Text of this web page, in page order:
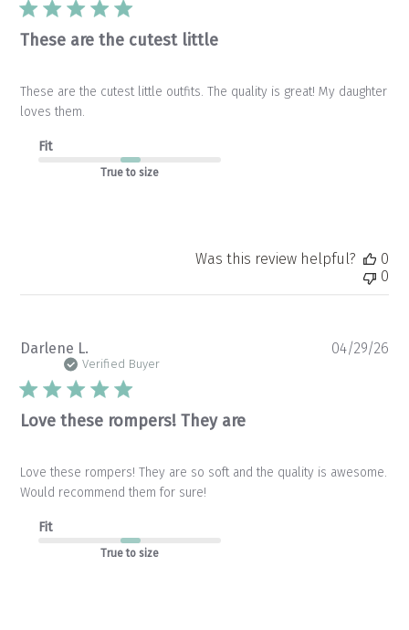
These are the cutest little
These are the cutest little outfits. The quality is great! My daughter
loves them.
Fit
True to size
Was this review helpful?
0
0
Darlene L.
Verified Buyer
Love these rompers! They are
Love these rompers! They are so soft and the quality is awesome.
Would recommend them for sure!
Fit
True to size
04/29/26